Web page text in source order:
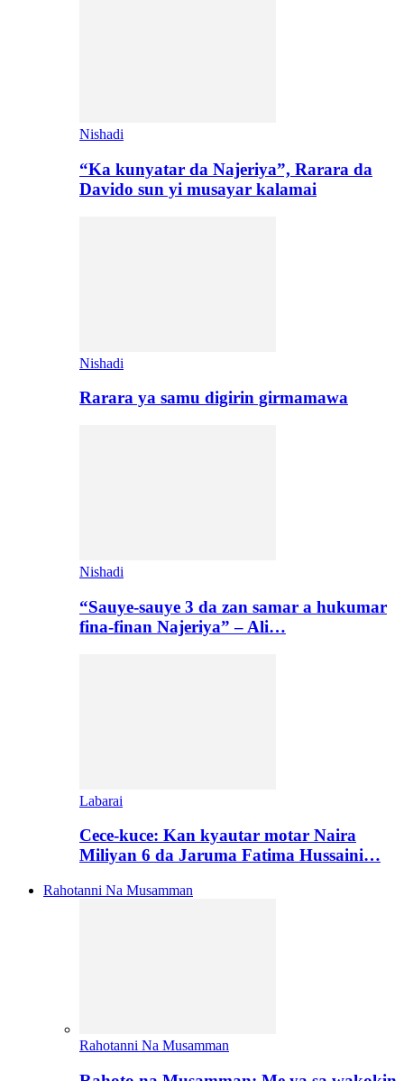
Nishadi
“Ka kunyatar da Najeriya”, Rarara da
Davido sun yi musayar kalamai
Nishadi
Rarara ya samu digirin girmamawa
Nishadi
“Sauye-sauye 3 da zan samar a hukumar
fina-finan Najeriya” – Ali…
Labarai
Cece-kuce: Kan kyautar motar Naira
Miliyan 6 da Jaruma Fatima Hussaini…
Rahotanni Na Musamman
Rahotanni Na Musamman